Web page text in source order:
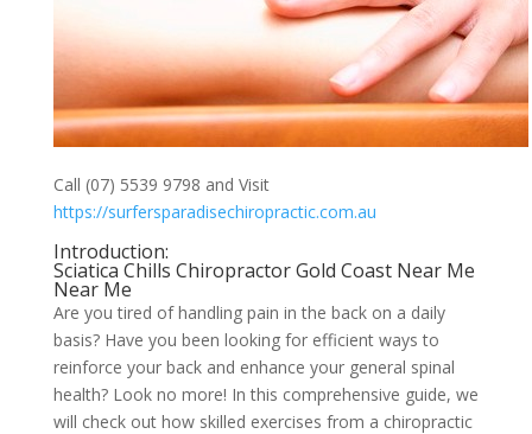
Call (07) 5539 9798 and Visit
https://surfersparadisechiropractic.com.au
Introduction:
Sciatica Chills Chiropractor Gold Coast Near Me
Near Me
Are you tired of handling pain in the back on a daily
basis? Have you been looking for efficient ways to
reinforce your back and enhance your general spinal
health? Look no more! In this comprehensive guide, we
will check out how skilled exercises from a chiropractic